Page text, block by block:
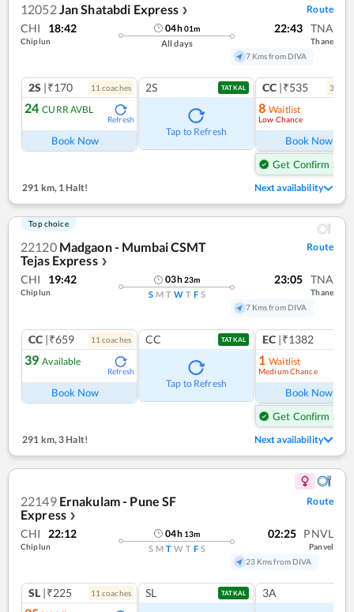
12052 Jan Shatabdi Express ❯ Route
CHI 18:42
Chiplun
04h01m
All days
22:43 TNA
Thane
7 Kms from DIVA
2S |₹170 11 coaches
24 CURR AVBL
Refresh
Book Now
2S TATKAL
Tap to Refresh
CC |₹535 3
8 Waitlist
Low Chance
Book Now
Get Confirm Seat
291 km, 1 Halt! Next availability
Top choice
22120 Madgaon - Mumbai CSMT
Tejas Express ❯
Route
CHI 19:42
Chiplun
03h23m
S M T W T F S
23:05 TNA
Thane
7 Kms from DIVA
CC |₹659 11 coaches
39 Available
Refresh
Book Now
CC TATKAL
Tap to Refresh
EC |₹1382
1 Waitlist
Medium Chance
Book Now
Get Confirm Seat
291 km, 3 Halt! Next availability
22149 Ernakulam - Pune SF
Express ❯
Route
CHI 22:12
Chiplun
04h 13m
S M T W T F S
02:25 PNVL
Panvel
23 Kms from DIVA
SL |₹225 11 coaches SL TATKAL 3A